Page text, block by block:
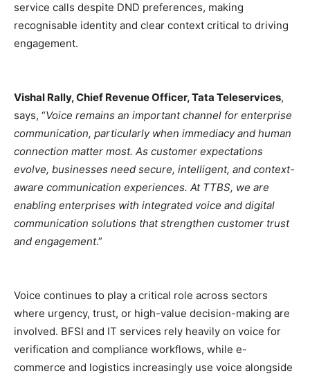
service calls despite DND preferences, making
recognisable identity and clear context critical to driving
engagement.
Vishal Rally, Chief Revenue Officer, Tata Teleservices,
says, “Voice remains an important channel for enterprise
communication, particularly when immediacy and human
connection matter most. As customer expectations
evolve, businesses need secure, intelligent, and context-
aware communication experiences. At TTBS, we are
enabling enterprises with integrated voice and digital
communication solutions that strengthen customer trust
and engagement.”
Voice continues to play a critical role across sectors
where urgency, trust, or high-value decision-making are
involved. BFSI and IT services rely heavily on voice for
verification and compliance workflows, while e-
commerce and logistics increasingly use voice alongside